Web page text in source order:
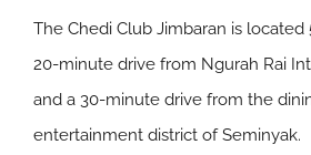
The Chedi Club Jimbaran is located
20-minute drive from Ngurah Rai
and a 30-minute drive from the
entertainment district of Seminyak.